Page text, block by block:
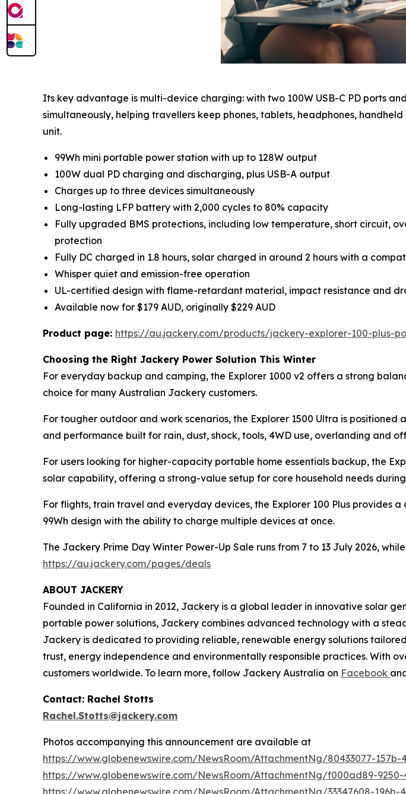
Its key advantage is multi-device charging: with two 100W USB-C PD ports
simultaneously, helping travellers keep phones, tablets, headphones,
unit.
99Wh mini portable power station with up to 128W output
100W dual PD charging and discharging, plus USB-A output
Charges up to three devices simultaneously
Long-lasting LFP battery with 2,000 cycles to 80% capacity
Fully upgraded BMS protections, including low temperature, short circuit,
protection
Fully DC charged in 1.8 hours, solar charged in around 2 hours with a
Whisper quiet and emission-free operation
UL-certified design with flame-retardant material, impact resistance and
Available now for $179 AUD, originally $229 AUD
Product page: https://au.jackery.com/products/jackery-explorer-100-plus-
Choosing the Right Jackery Power Solution This Winter
For everyday backup and camping, the Explorer 1000 v2 offers a strong
choice for many Australian Jackery customers.
For tougher outdoor and work scenarios, the Explorer 1500 Ultra is
and performance built for rain, dust, shock, tools, 4WD use, overlanding and
For users looking for higher-capacity portable home essentials backup, the
solar capability, offering a strong-value setup for core household needs
For flights, train travel and everyday devices, the Explorer 100 Plus
99Wh design with the ability to charge multiple devices at once.
The Jackery Prime Day Winter Power-Up Sale runs from 7 to 13 July 2026,
https://au.jackery.com/pages/deals
ABOUT JACKERY
Founded in California in 2012, Jackery is a global leader in innovative solar
portable power solutions, Jackery combines advanced technology with a
Jackery is dedicated to providing reliable, renewable energy solutions
trust, energy independence and environmentally responsible practices. With
customers worldwide. To learn more, follow Jackery Australia on Facebook
Contact: Rachel Stotts
Rachel.Stotts@jackery.com
Photos accompanying this announcement are available at
https://www.globenewswire.com/NewsRoom/AttachmentNg/80433077-157b-
https://www.globenewswire.com/NewsRoom/AttachmentNg/f000ad89-